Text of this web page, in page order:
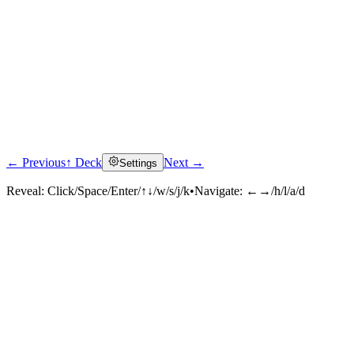
← Previous↑ Deck Settings Next →
Reveal: Click/Space/Enter/↑↓/w/s/j/k•Navigate: ←→/h/l/a/d